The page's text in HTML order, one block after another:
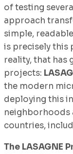
of testing
approach
simple,
is precisely this
reality, that has
projects:
the modern
deploying this
neighborhoods
countries,
The LASAGNE